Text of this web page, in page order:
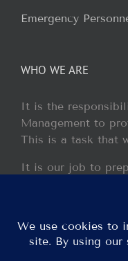
Emergency
WHO WE ARE
It is the
Management to
This is a task that
It is our job to
and recover from
may occur within